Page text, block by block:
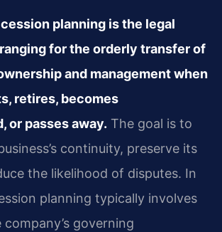
planning is the legal
for the orderly transfer of
and management when
retires, becomes
or passes away. The goal is to
continuity, preserve its
the likelihood of disputes. In
planning typically involves
governing